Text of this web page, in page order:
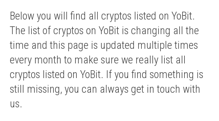
Below you will find all cryptos listed on YoBit.
The list of cryptos on YoBit is changing all the
time and this page is updated multiple times
every month to make sure we really list all
cryptos listed on YoBit. If you find something is
still missing, you can always get in touch with
us.